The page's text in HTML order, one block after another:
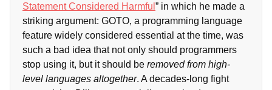
Statement Considered Harmful ” in which he made a
striking argument: GOTO, a programming language
feature widely considered essential at the time, was
such a bad idea that not only should programmers
stop using it, but it should be removed from high-
level languages altogether. A decades-long fight